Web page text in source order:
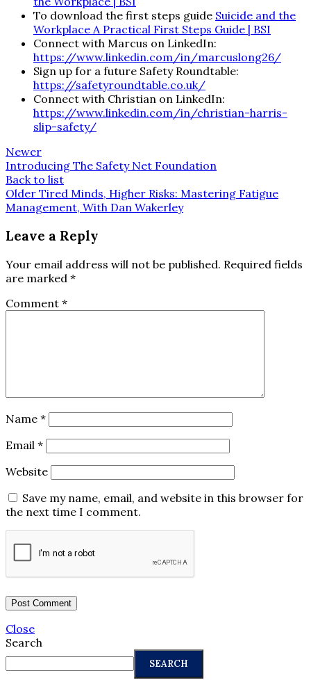
To download the first steps guide Suicide and the
Workplace A Practical First Steps Guide | BSI
Connect with Marcus on LinkedIn:
https://www.linkedin.com/in/marcuslong26/
Sign up for a future Safety Roundtable:
https://safetyroundtable.co.uk/
Connect with Christian on LinkedIn:
https://www.linkedin.com/in/christian-harris-
slip-safety/
Newer
Introducing The Safety Net Foundation
Back to list
Older Tired Minds, Higher Risks: Mastering Fatigue
Management, With Dan Wakerley
Leave a Reply
Your email address will not be published. Required fields
are marked *
Comment *
Name *
Email *
Website
Save my name, email, and website in this browser for
the next time I comment.
Close
Search
SEARCH